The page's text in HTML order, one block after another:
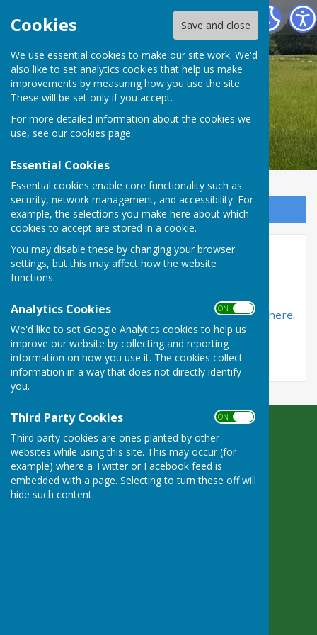
Cookies Save and close
We use essential cookies to make our site work. We'd
also like to set analytics cookies that help us make
improvements by measuring how you use the site.
These will be set only if you accept.
For more detailed information about the cookies we
use, see our cookies page.
Essential Cookies
Essential cookies enable core functionality such as
security, network management, and accessibility. For
example, the selections you make here about which
cookies to accept are stored in a cookie.
You may disable these by changing your browser
settings, but this may affect how the website
functions.
Analytics Cookies ON OFF
We'd like to set Google Analytics cookies to help us
improve our website by collecting and reporting
information on how you use it. The cookies collect
information in a way that does not directly identify
you.
Third Party Cookies ON OFF
Third party cookies are ones planted by other
websites while using this site. This may occur (for
example) where a Twitter or Facebook feed is
embedded with a page. Selecting to turn these off will
hide such content.
Bradfield Parish Council
Bradfield Parish Council
Sign up to our Email Alerts
Bradfield Village Hall
Bradfield Village Hall is situated next to the
community shop on Southend Road, Bradfield
Southend. Full details on the hall may be found here.
Bradfield Parish Council
Byles Green
Reading
Berkshire
RG7 6SD